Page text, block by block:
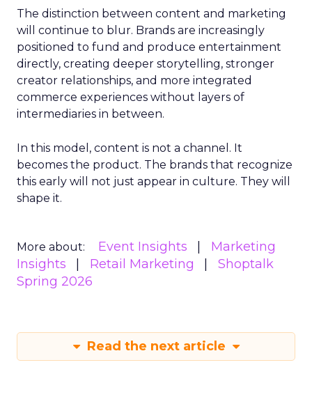
The distinction between content and marketing
will continue to blur. Brands are increasingly
positioned to fund and produce entertainment
directly, creating deeper storytelling, stronger
creator relationships, and more integrated
commerce experiences without layers of
intermediaries in between.
In this model, content is not a channel. It
becomes the product. The brands that recognize
this early will not just appear in culture. They will
shape it.
More about: Event Insights
Marketing
Insights
Retail Marketing
Shoptalk
Spring 2026
Read the next article